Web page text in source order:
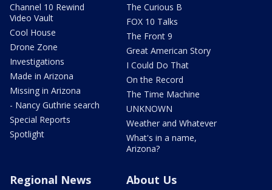
Channel 10 Rewind
Video Vault
Cool House
Drone Zone
Investigations
Made in Arizona
Missing in Arizona
- Nancy Guthrie search
Special Reports
Spotlight
The Curious B
FOX 10 Talks
The Front 9
Great American Story
I Could Do That
On the Record
The Time Machine
UNKNOWN
Weather and Whatever
What's in a name,
Arizona?
Regional News About Us